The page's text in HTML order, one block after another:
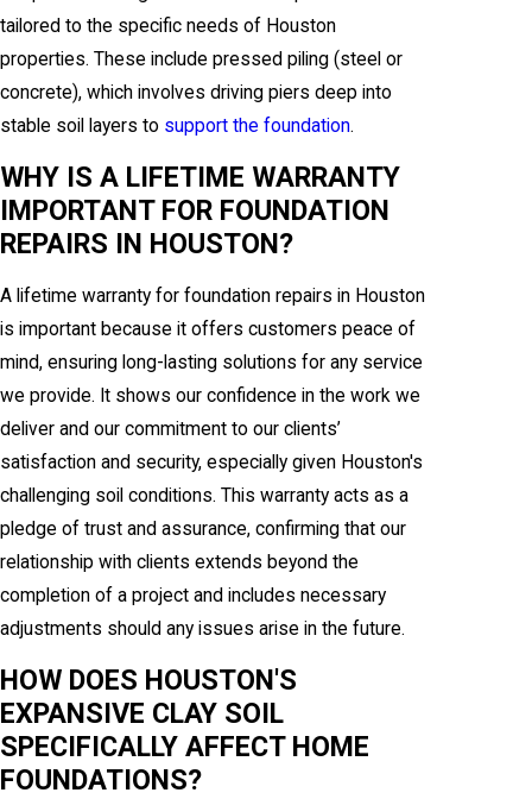
tailored to the specific needs of Houston
properties. These include pressed piling (steel or
concrete), which involves driving piers deep into
stable soil layers to support the foundation.
WHY IS A LIFETIME WARRANTY
IMPORTANT FOR FOUNDATION
REPAIRS IN HOUSTON?
A lifetime warranty for foundation repairs in Houston
is important because it offers customers peace of
mind, ensuring long-lasting solutions for any service
we provide. It shows our confidence in the work we
deliver and our commitment to our clients’
satisfaction and security, especially given Houston's
challenging soil conditions. This warranty acts as a
pledge of trust and assurance, confirming that our
relationship with clients extends beyond the
completion of a project and includes necessary
adjustments should any issues arise in the future.
HOW DOES HOUSTON'S
EXPANSIVE CLAY SOIL
SPECIFICALLY AFFECT HOME
FOUNDATIONS?